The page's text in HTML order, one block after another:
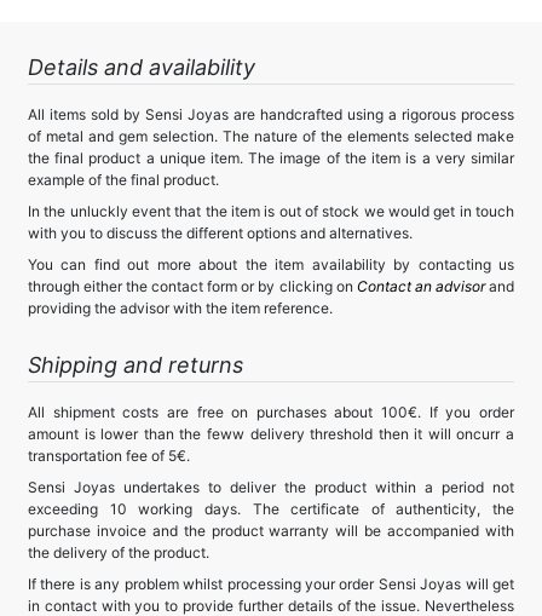
Details and availability
All items sold by Sensi Joyas are handcrafted using a rigorous process
of metal and gem selection. The nature of the elements selected make
the final product a unique item. The image of the item is a very similar
example of the final product.
In the unluckly event that the item is out of stock we would get in touch
with you to discuss the different options and alternatives.
You can find out more about the item availability by contacting us
through either the contact form or by clicking on Contact an advisorand
providing the advisor with the item reference.
Shipping and returns
All shipment costs are free on purchases about 100€. If you order
amount is lower than the feww delivery threshold then it will oncurr a
transportation fee of 5€.
Sensi Joyas undertakes to deliver the product within a period not
exceeding 10 working days. The certificate of authenticity, the
purchase invoice and the product warranty will be accompanied with
the delivery of the product.
If there is any problem whilst processing your order Sensi Joyas will get
in contact with you to provide further details of the issue. Nevertheless